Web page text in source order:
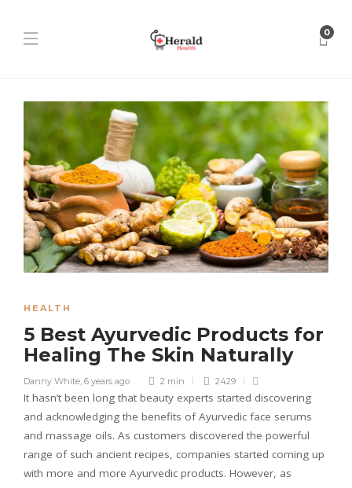
0
HEALTH
5 Best Ayurvedic Products for
Healing The Skin Naturally
Danny White 6 years ago 2 min 2429
It hasn’t been long that beauty experts started discovering
and acknowledging the benefits of Ayurvedic face serums
and massage oils. As customers discovered the powerful
range of such ancient recipes, companies started coming up
with more and more Ayurvedic products. However, as